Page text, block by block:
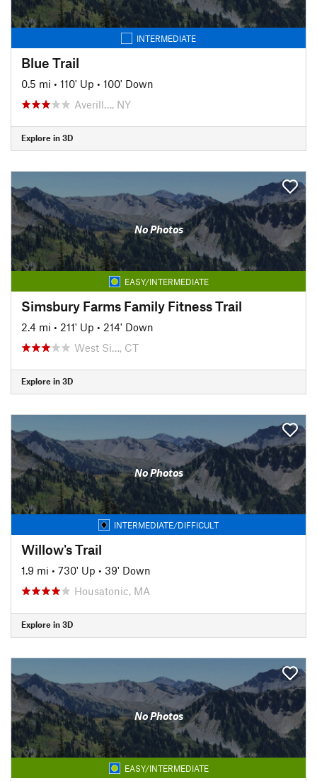
INTERMEDIATE
Blue Trail
0.5 mi • 110' Up • 100' Down
Averill…, NY
Explore in 3D
No Photos
EASY/INTERMEDIATE
Simsbury Farms Family Fitness Trail
2.4 mi • 211' Up • 214' Down
West Si…, CT
Explore in 3D
No Photos
INTERMEDIATE/DIFFICULT
Willow's Trail
1.9 mi • 730' Up • 39' Down
Housatonic, MA
Explore in 3D
No Photos
EASY/INTERMEDIATE